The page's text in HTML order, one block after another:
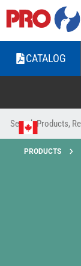
CATALOG
PRODUCTS